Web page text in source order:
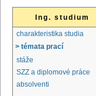
Ing. studium
charakteristika studia
> témata prací
stáže
SZZ a diplomové práce
absolventi